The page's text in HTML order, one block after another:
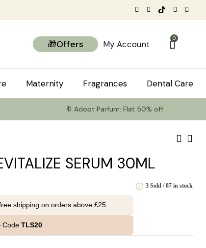
🎁Offers My Account
0
Maternity Fragrances Dental Care
🔖 Adopt Parfum: Flat 50% off
SERUM 30ML
3 Sold 87 in stock
shipping on orders above £25
TLS20